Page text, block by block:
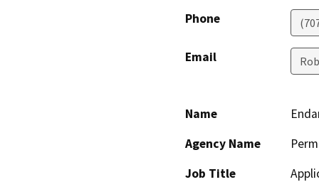
Phone
Email
Name
Agency Name
Job Title